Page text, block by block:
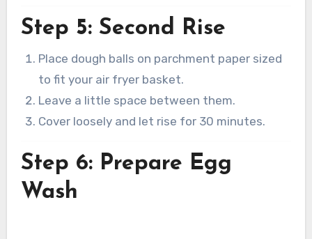
Step 5: Second Rise
Place dough balls on parchment paper sized
to fit your air fryer basket.
Leave a little space between them.
Cover loosely and let rise for 30 minutes.
Step 6: Prepare Egg
Wash